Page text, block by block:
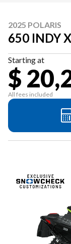
2025 POLARIS
650 INDY
Starting at
$
All fees included